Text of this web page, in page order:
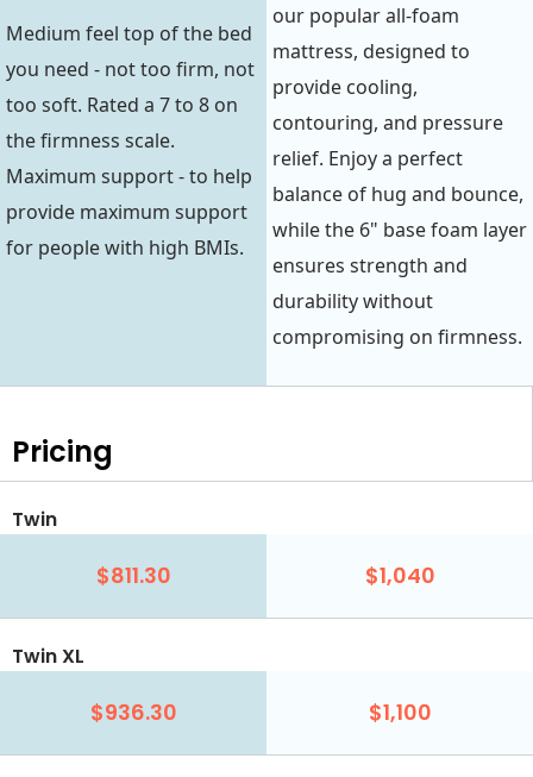
Medium feel top of the bed
you need - not too firm, not
too soft. Rated a 7 to 8 on
the firmness scale.
Maximum support - to help
provide maximum support
for people with high BMIs.
our popular all-foam
mattress, designed to
provide cooling,
contouring, and pressure
relief. Enjoy a perfect
balance of hug and bounce,
while the 6" base foam layer
ensures strength and
durability without
compromising on firmness.
Pricing
Twin
$811.30 $1,040
Twin XL
$936.30 $1,100